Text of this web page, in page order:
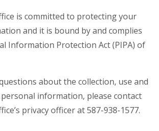
is committed to protecting your
and it is bound by and complies
Information Protection Act (PIPA) of
about the collection, use and
information, please contact
privacy officer at 587-938-1577.